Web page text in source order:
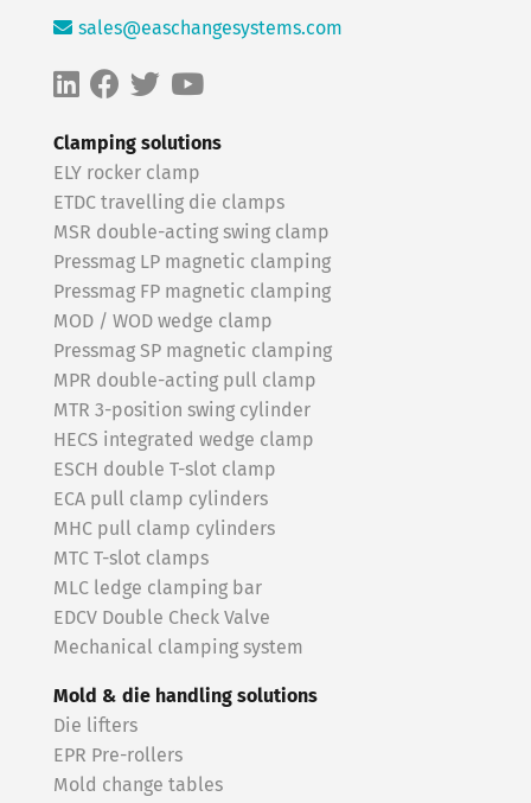
Clamping solutions
ELY rocker clamp
ETDC travelling die clamps
MSR double-acting swing clamp
Pressmag LP magnetic clamping
Pressmag FP magnetic clamping
MOD / WOD wedge clamp
Pressmag SP magnetic clamping
MPR double-acting pull clamp
MTR 3-position swing cylinder
HECS integrated wedge clamp
ESCH double T-slot clamp
ECA pull clamp cylinders
MHC pull clamp cylinders
MTC T-slot clamps
MLC ledge clamping bar
EDCV Double Check Valve
Mechanical clamping system
Mold & die handling solutions
Die lifters
EPR Pre-rollers
Mold change tables
sales@easchangesystems.com